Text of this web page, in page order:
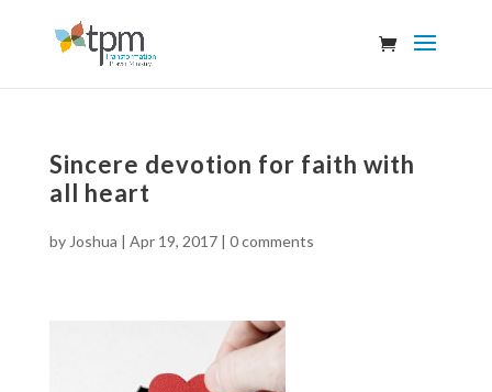
Sincere devotion for faith with
all heart
by Joshua | Apr 19, 2017| 0 comments